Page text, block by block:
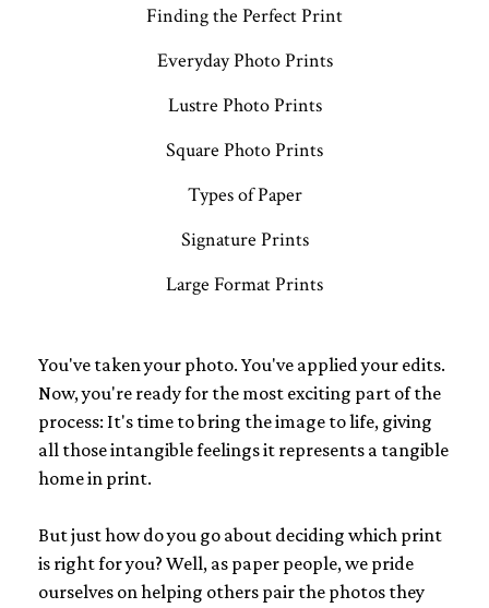
Finding the Perfect Print
Everyday Photo Prints
Lustre Photo Prints
Square Photo Prints
Types of Paper
Signature Prints
Large Format Prints
You've taken your photo. You've applied your edits.
Now, you're ready for the most exciting part of the
process: It's time to bring the image to life, giving
all those intangible feelings it represents a tangible
home in print.
But just how do you go about deciding which print
is right for you? Well, as paper people, we pride
ourselves on helping others pair the photos they